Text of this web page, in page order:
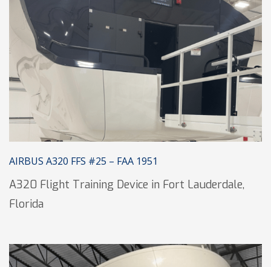
AIRBUS A320 FFS #25 – FAA 1951
A320 Flight Training Device in Fort Lauderdale,
Florida